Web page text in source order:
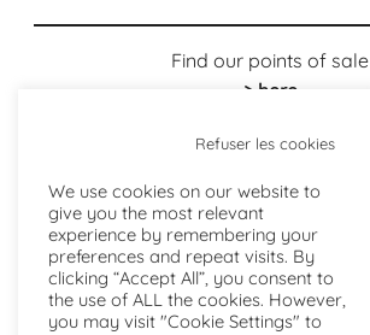
Find our points of sale
> here
Refuser les cookies
We use cookies on our website to
give you the most relevant
experience by remembering your
preferences and repeat visits. By
clicking “Accept All”, you consent to
the use of ALL the cookies. However,
you may visit "Cookie Settings" to